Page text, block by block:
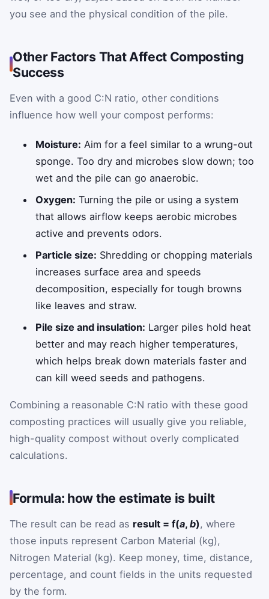
you see and the physical condition of the pile.
Other Factors That Affect Composting
Success
Even with a good C:N ratio, other conditions
influence how well your compost performs:
Moisture: Aim for a feel similar to a wrung-out
sponge. Too dry and microbes slow down; too
wet and the pile can go anaerobic.
Oxygen: Turning the pile or using a system
that allows airflow keeps aerobic microbes
active and prevents odors.
Particle size: Shredding or chopping materials
increases surface area and speeds
decomposition, especially for tough browns
like leaves and straw.
Pile size and insulation: Larger piles hold heat
better and may reach higher temperatures,
which helps break down materials faster and
can kill weed seeds and pathogens.
Combining a reasonable C:N ratio with these good
composting practices will usually give you reliable,
high-quality compost without overly complicated
calculations.
Formula: how the estimate is built
The result can be read as result = f(a, b), where
those inputs represent Carbon Material (kg),
Nitrogen Material (kg). Keep money, time, distance,
percentage, and count fields in the units requested
by the form.